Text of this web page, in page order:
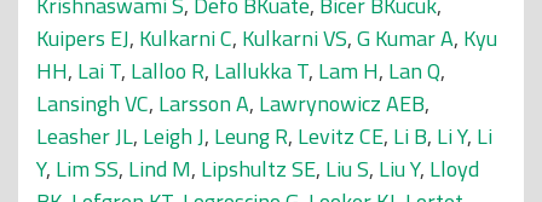
Kuipers EJ, Kulkarni C, Kulkarni VS,G Kumar A, Kyu
HH, Lai T, Lalloo R, Lallukka T, Lam H, Lan Q,
Lansingh VC, Larsson A, Lawrynowicz AEB,
Leasher JL, Leigh J, Leung R, Levitz CE, Li B, Li Y, Li
Y, Lim SS, Lind M, Lipshultz SE, Liu S, Liu Y, Lloyd